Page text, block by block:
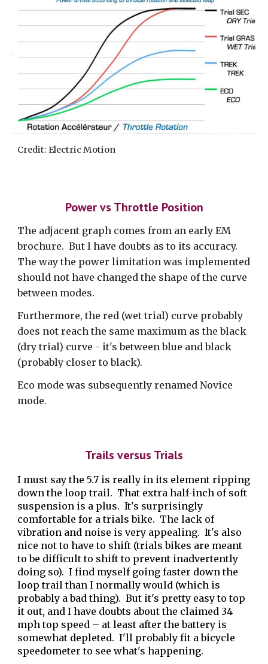
Credit: Electric Motion
Power vs Throttle Position
The adjacent graph comes from an early EM
brochure. But I have doubts as to its accuracy.
The way the power limitation was implemented
should not have changed the shape of the curve
between modes.
Furthermore, the red (wet trial) curve probably
does not reach the same maximum as the black
(dry trial) curve - it's between blue and black
(probably closer to black).
Eco mode was subsequently renamed Novice
mode.
Trails versus Trials
I must say the 5.7 is really in its element ripping
down the loop trail. That extra half-inch of soft
suspension is a plus. It's surprisingly
comfortable for a trials bike. The lack of
vibration and noise is very appealing. It's also
nice not to have to shift (trials bikes are meant
to be difficult to shift to prevent inadvertently
doing so). I find myself going faster down the
loop trail than I normally would (which is
probably a bad thing). But it's pretty easy to top
it out, and I have doubts about the claimed 34
mph top speed – at least after the battery is
somewhat depleted. I'll probably fit a bicycle
speedometer to see what's happening.